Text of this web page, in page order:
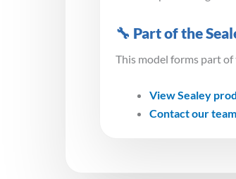
🔧 Part of the
This model forms part of
View Sealey
Contact our